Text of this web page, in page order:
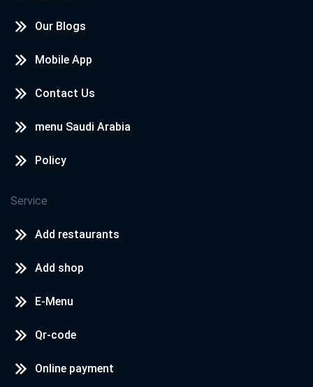
Our Blogs
Mobile App
Contact Us
menu Saudi Arabia
Policy
Service
Add restaurants
Add shop
E-Menu
Qr-code
Online payment